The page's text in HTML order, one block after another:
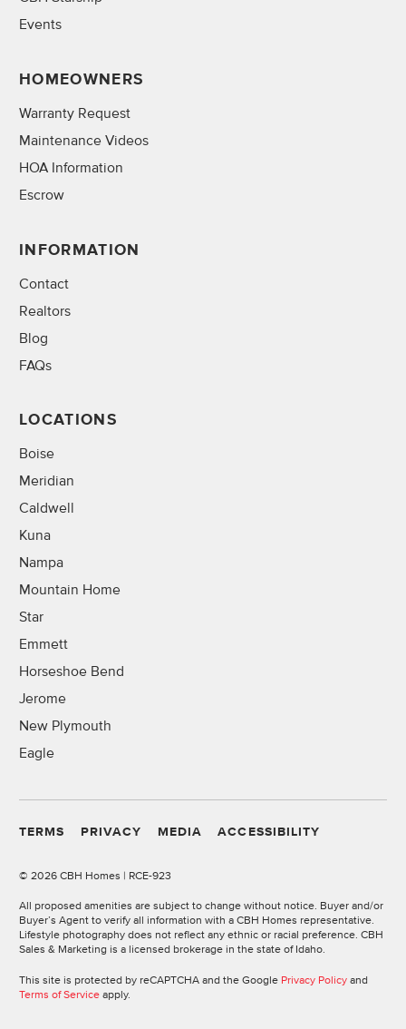
Events
HOMEOWNERS
Warranty Request
Maintenance Videos
HOA Information
Escrow
INFORMATION
Contact
Realtors
Blog
FAQs
LOCATIONS
Boise
Meridian
Caldwell
Kuna
Nampa
Mountain Home
Star
Emmett
Horseshoe Bend
Jerome
New Plymouth
Eagle
TERMS PRIVACY MEDIA ACCESSIBILITY
© 2026 CBH Homes | RCE-923
All proposed amenities are subject to change without notice. Buyer and/or
Buyer’s Agent to verify all information with a CBH Homes representative.
Lifestyle photography does not reflect any ethnic or racial preference. CBH
Sales & Marketing is a licensed brokerage in the state of Idaho.
This site is protected by reCAPTCHA and the Google Privacy Policy and
Terms of Service apply.